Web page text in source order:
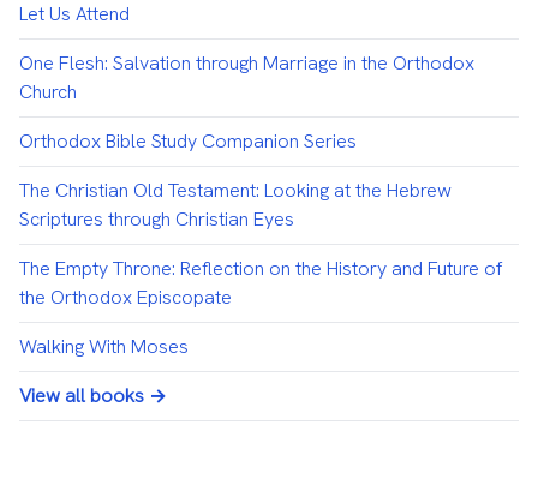
Let Us Attend
One Flesh: Salvation through Marriage in the Orthodox
Church
Orthodox Bible Study Companion Series
The Christian Old Testament: Looking at the Hebrew
Scriptures through Christian Eyes
The Empty Throne: Reflection on the History and Future of
the Orthodox Episcopate
Walking With Moses
View all books →